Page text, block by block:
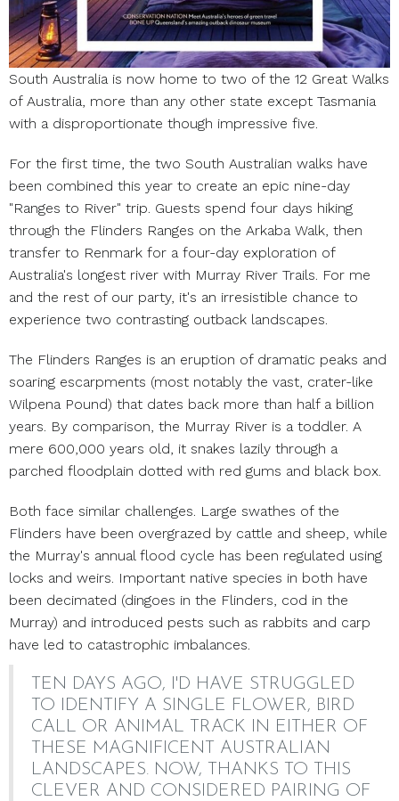
South Australia is now home to two of the 12 Great Walks
of Australia, more than any other state except Tasmania
with a disproportionate though impressive five.
For the first time, the two South Australian walks have
been combined this year to create an epic nine-day
"Ranges to River" trip. Guests spend four days hiking
through the Flinders Ranges on the Arkaba Walk, then
transfer to Renmark for a four-day exploration of
Australia's longest river with Murray River Trails. For me
and the rest of our party, it's an irresistible chance to
experience two contrasting outback landscapes.
The Flinders Ranges is an eruption of dramatic peaks and
soaring escarpments (most notably the vast, crater-like
Wilpena Pound) that dates back more than half a billion
years. By comparison, the Murray River is a toddler. A
mere 600,000 years old, it snakes lazily through a
parched floodplain dotted with red gums and black box.
Both face similar challenges. Large swathes of the
Flinders have been overgrazed by cattle and sheep, while
the Murray's annual flood cycle has been regulated using
locks and weirs. Important native species in both have
been decimated (dingoes in the Flinders, cod in the
Murray) and introduced pests such as rabbits and carp
have led to catastrophic imbalances.
TEN DAYS AGO, I'D HAVE STRUGGLED
TO IDENTIFY A SINGLE FLOWER, BIRD
CALL OR ANIMAL TRACK IN EITHER OF
THESE MAGNIFICENT AUSTRALIAN
LANDSCAPES. NOW, THANKS TO THIS
CLEVER AND CONSIDERED PAIRING OF